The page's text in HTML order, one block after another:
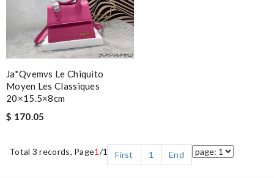
Ja*qvemvs Le Chiquito
Moyen Les Classiques
20×15.5×8cm
$ 170.05
Total 3 records, Page1 /1 First 1 End